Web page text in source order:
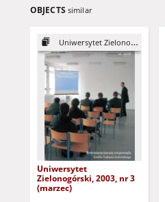
OBJECTS similar
Uniwersytet Zielonogórski, 2003
Uniwersytet
Zielonogórski, 2003, nr 3
(marzec)